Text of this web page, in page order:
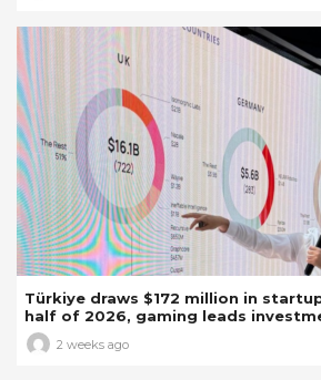
Türkiye draws $172 million in
half of 2026, gaming leads
2 weeks ago